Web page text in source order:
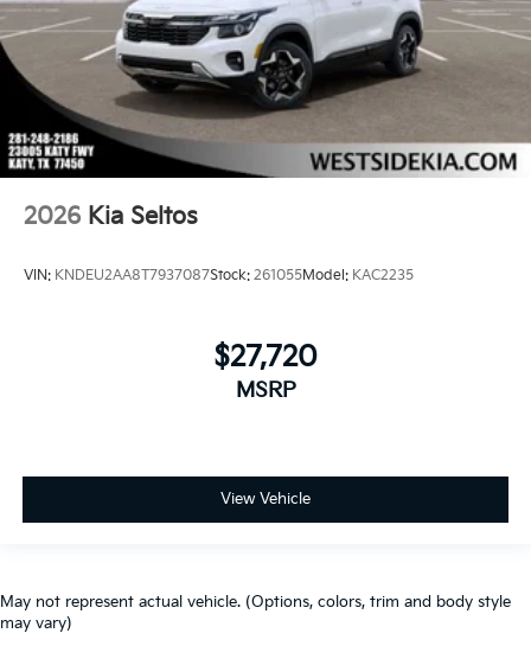
2026 Kia Seltos
VIN: KNDEU2AA8T7937087Stock: 261055Model: KAC2235
$27,720
MSRP
View Vehicle
May not represent actual vehicle. (Options, colors, trim and body style
may vary)